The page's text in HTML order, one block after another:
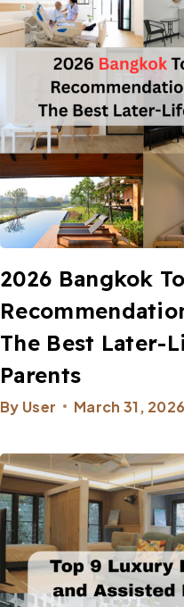
2026 Bangkok
The Best Later-
Parents
By User March 31, 2026